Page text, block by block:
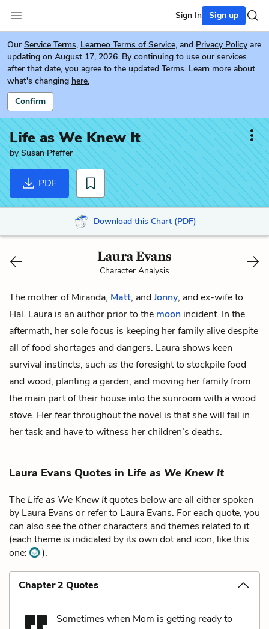
Sign In Sign up
Our Service Terms, Learneo Terms of Service, and Privacy Policy are
updating on August 17, 2026. By continuing to use our services
after that date, you agree to the updated Terms. Learn more about
what's changing here.
Confirm
Life as We Knew It
bySusan Pfeffer
PDF
Download this Chart (PDF)
Laura Evans
Character Analysis
The mother ofMiranda, Matt, andJonny, and ex-wife to
Hal. Laura is an author prior to the moon incident. In the
aftermath, her sole focus is keeping her family alive despite
all of food shortages and dangers. Laura shows keen
survival instincts, such as the foresight to stockpile food
and wood, planting a garden, and moving her family from
the main part of their house into the sunroom with a wood
stove. Her fear throughout the novel is that she will fail in
her task and have to witness her children’s deaths.
Laura Evans Quotes in Life as We Knew It
The Life as We Knew Itquotes below are all either spoken
by Laura Evans or refer to Laura Evans. For each quote, you
can also see the other characters and themes related to it
(each theme is indicated by its own dot and icon, like this
one:
).
Chapter 2 Quotes
Sometimes when Mom is getting ready to